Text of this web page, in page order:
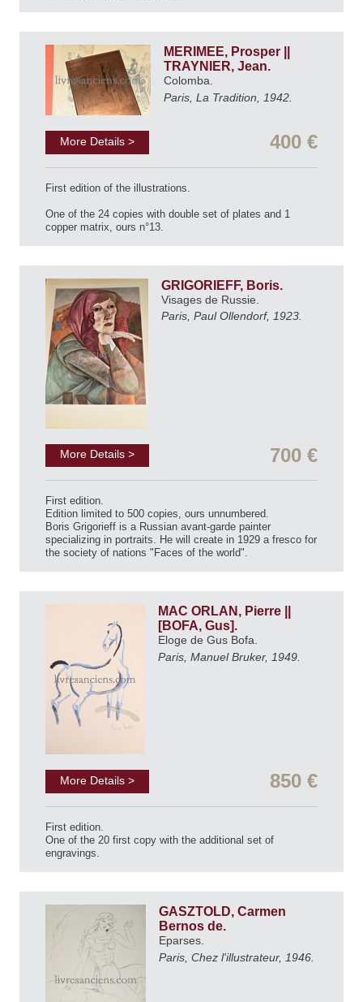
MERIMEE, Prosper ||
TRAYNIER, Jean.
Colomba.
Paris, La Tradition, 1942.
More Details > 400 €
First edition of the illustrations.
One of the 24 copies with double set of plates and 1
copper matrix, ours n°13.
GRIGORIEFF, Boris.
Visages de Russie.
Paris, Paul Ollendorf, 1923.
More Details > 700 €
First edition.
Edition limited to 500 copies, ours unnumbered.
Boris Grigorieff is a Russian avant-garde painter
specializing in portraits. He will create in 1929 a fresco for
the society of nations "Faces of the world".
MAC ORLAN, Pierre ||
[BOFA, Gus].
Eloge de Gus Bofa.
Paris, Manuel Bruker, 1949.
More Details > 850 €
First edition.
One of the 20 first copy with the additional set of
engravings.
GASZTOLD, Carmen
Bernos de.
Eparses.
Paris, Chez l'illustrateur, 1946.